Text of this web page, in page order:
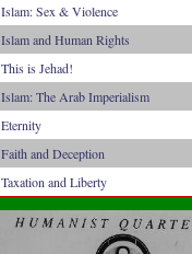
Islam: Sex & Violence
Islam and Human Rights
This is Jehad!
Islam: The Arab Imperialism
Eternity
Faith and Deception
Taxation and Liberty